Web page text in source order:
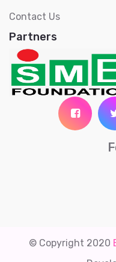
Contact Us
Partners
© Copyright 2020